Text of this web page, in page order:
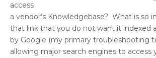
access
a vendor’s Knowledgebase? What is so
that link that you do not want it indexed
by Google (my primary troubleshooting
allowing major search engines to access